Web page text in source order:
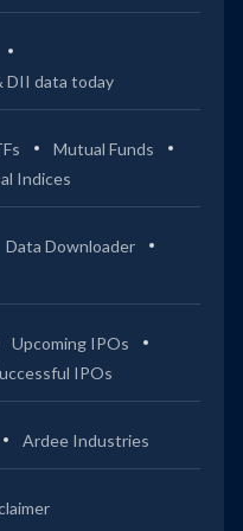
DII data today
Mutual Funds
Indices
Data Downloader
Upcoming IPOs
IPOs
Ardee Industries